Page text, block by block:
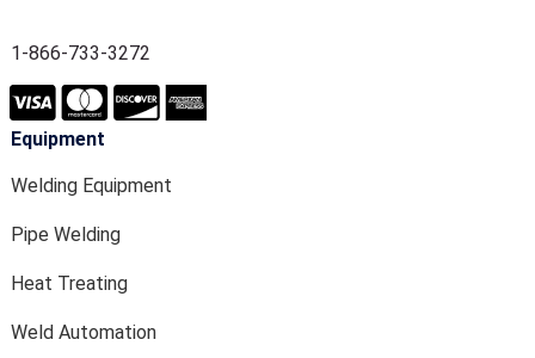
1-866-733-3272
Equipment
Welding Equipment
Pipe Welding
Heat Treating
Weld Automation